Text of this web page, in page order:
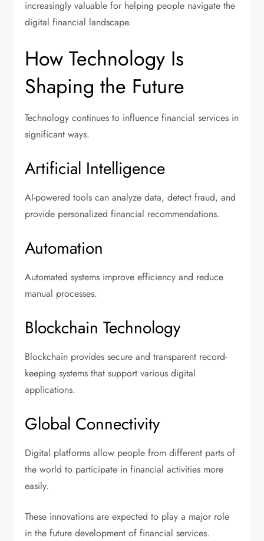
increasingly valuable for helping people navigate the
digital financial landscape.
How Technology Is
Shaping the Future
Technology continues to influence financial services in
significant ways.
Artificial Intelligence
AI-powered tools can analyze data, detect fraud, and
provide personalized financial recommendations.
Automation
Automated systems improve efficiency and reduce
manual processes.
Blockchain Technology
Blockchain provides secure and transparent record-
keeping systems that support various digital
applications.
Global Connectivity
Digital platforms allow people from different parts of
the world to participate in financial activities more
easily.
These innovations are expected to play a major role
in the future development of financial services.